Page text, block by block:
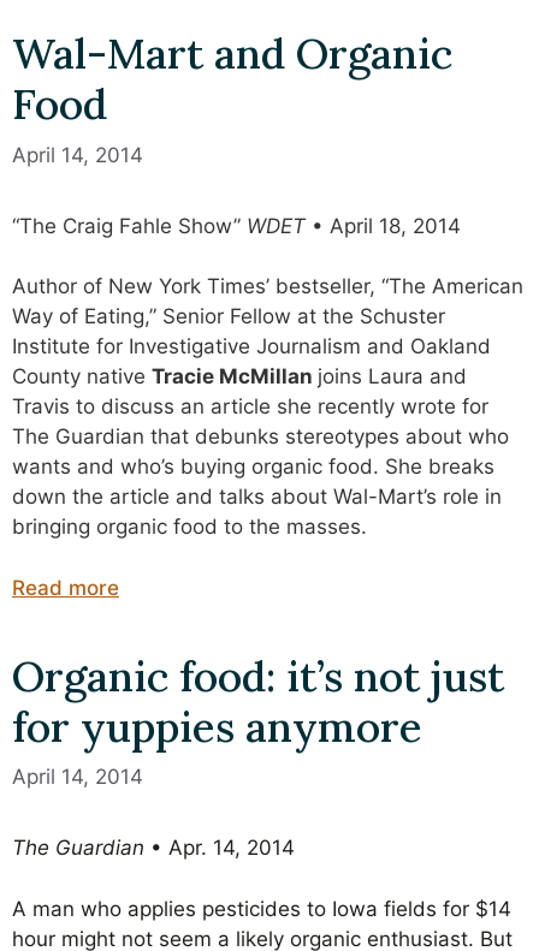
Wal-Mart and Organic
Food
April 14, 2014
“The Craig Fahle Show” WDET • April 18, 2014
Author of New York Times’ bestseller, “The American
Way of Eating,” Senior Fellow at the Schuster
Institute for Investigative Journalism and Oakland
County native Tracie McMillan joins Laura and
Travis to discuss an article she recently wrote for
The Guardian that debunks stereotypes about who
wants and who’s buying organic food. She breaks
down the article and talks about Wal-Mart’s role in
bringing organic food to the masses.
Read more
Organic food: it’s not just
for yuppies anymore
April 14, 2014
The Guardian • Apr. 14, 2014
A man who applies pesticides to Iowa fields for $14
hour might not seem a likely organic enthusiast. But